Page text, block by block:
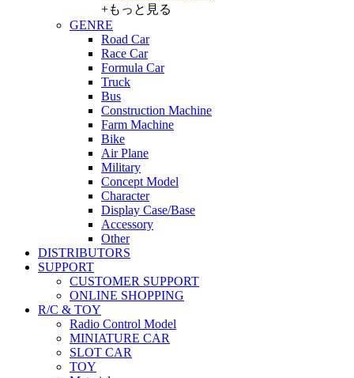
+もっと見る
GENRE
Road Car
Race Car
Formula Car
Truck
Bus
Construction Machine
Farm Machine
Bike
Air Plane
Military
Concept Model
Character
Display Case/Base
Accessory
Other
DISTRIBUTORS
SUPPORT
CUSTOMER SUPPORT
ONLINE SHOPPING
R/C & TOY
Radio Control Model
MINIATURE CAR
SLOT CAR
TOY